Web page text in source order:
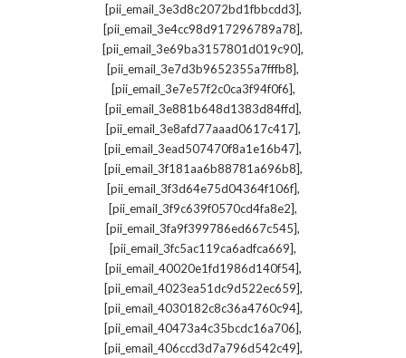
[pii_email_3e3d8c2072bd1fbbcdd3],
[pii_email_3e4cc98d917296789a78],
[pii_email_3e69ba3157801d019c90],
[pii_email_3e7d3b9652355a7fffb8],
[pii_email_3e7e57f2c0ca3f94f0f6],
[pii_email_3e881b648d1383d84ffd],
[pii_email_3e8afd77aaad0617c417],
[pii_email_3ead507470f8a1e16b47],
[pii_email_3f181aa6b88781a696b8],
[pii_email_3f3d64e75d04364f106f],
[pii_email_3f9c639f0570cd4fa8e2],
[pii_email_3fa9f399786ed667c545],
[pii_email_3fc5ac119ca6adfca669],
[pii_email_40020e1fd1986d140f54],
[pii_email_4023ea51dc9d522ec659],
[pii_email_4030182c8c36a4760c94],
[pii_email_40473a4c35bcdc16a706],
[pii_email_406ccd3d7a796d542c49],